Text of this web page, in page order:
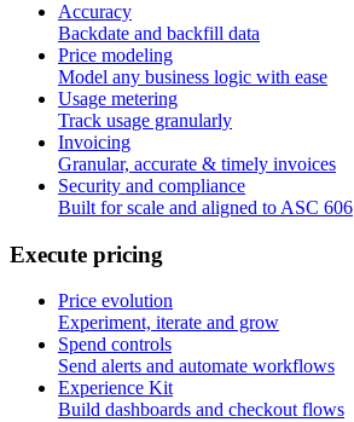
Accuracy
Backdate and backfill data
Price modeling
Model any business logic with ease
Usage metering
Track usage granularly
Invoicing
Granular, accurate & timely invoices
Security and compliance
Built for scale and aligned to ASC 606
Execute pricing
Price evolution
Experiment, iterate and grow
Spend controls
Send alerts and automate workflows
Experience Kit
Build dashboards and checkout flows